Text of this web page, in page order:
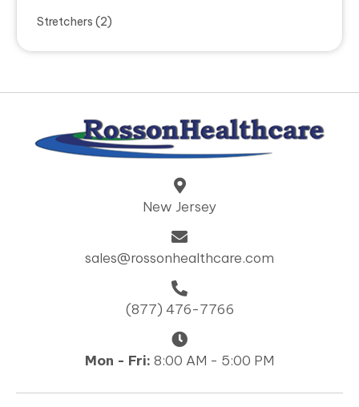
Stretchers (2)
New Jersey
sales@rossonhealthcare.com
(877) 476-7766
Mon - Fri: 8:00 AM - 5:00 PM